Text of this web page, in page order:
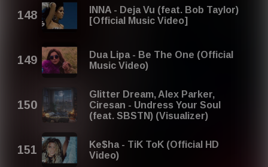
INNA - Deja Vu (feat. Bob Taylor)
[Official Music Video]
Dua Lipa - Be The One (Official
Music Video)
Glitter Dream, Alex Parker,
Ciresan - Undress Your Soul
(feat. SBSTN) (Visualizer)
Ke$ha - TiK ToK (Official HD
Video)